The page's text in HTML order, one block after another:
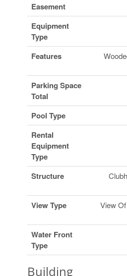
Easement
Equipment
Type
Features
Parking Space
Total
Pool Type
Rental
Equipment
Type
Structure
View Type
View
Water Front
Type
Building